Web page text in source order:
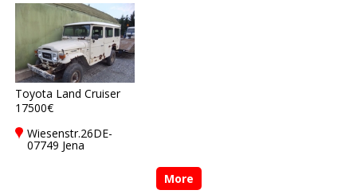
Toyota Land Cruiser
17500€
Wiesenstr.26DE-
07749 Jena
More